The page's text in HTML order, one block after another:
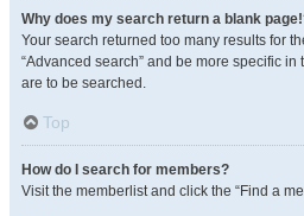
Why does my search return a blank
Your search returned too many results for
“Advanced search” and be more specific
are to be searched.
Top
How do I search for members?
Visit the memberlist and click the “Find a